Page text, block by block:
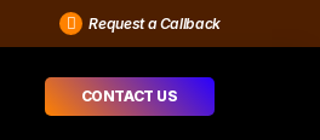
Request a Callback
CONTACT US